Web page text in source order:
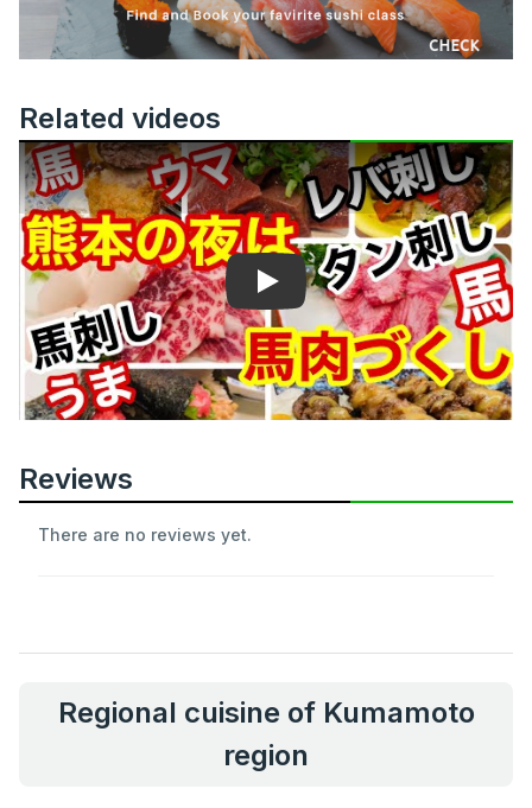
Related videos
Play
Reviews
There are no reviews yet.
Regional cuisine of Kumamoto
region